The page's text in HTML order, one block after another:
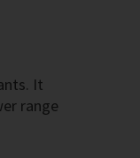
It
range